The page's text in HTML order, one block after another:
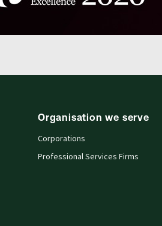
Organisation we serve
Corporations
Professional Services Firms